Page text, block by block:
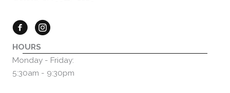
HOURS
Monday - Friday:
5:30am - 9:30pm